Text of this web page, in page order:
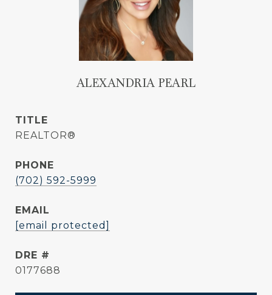
ALEXANDRIA PEARL
TITLE
REALTOR®
PHONE
(702) 592-5999
EMAIL
[email protected]
DRE #
0177688